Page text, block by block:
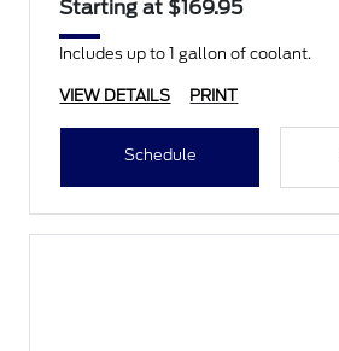
Starting at $169.95
Includes up to 1 gallon of coolant.
VIEW DETAILS PRINT
Schedule